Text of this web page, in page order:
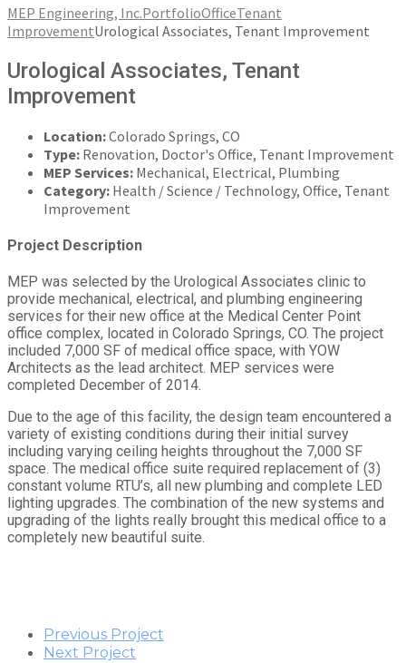
MEP Engineering, Inc.PortfolioOfficeTenant
ImprovementUrological Associates, Tenant Improvement
Urological Associates, Tenant
Improvement
Location:Colorado Springs, CO
Type: Renovation, Doctor's Office, Tenant Improvement
MEP Services: Mechanical, Electrical, Plumbing
Category: Health / Science / Technology, Office, Tenant
Improvement
Project Description
MEP was selected by the Urological Associates clinic to
provide mechanical, electrical, and plumbing engineering
services for their new office at the Medical Center Point
office complex, located in Colorado Springs, CO. The project
included 7,000 SF of medical office space, with YOW
Architects as the lead architect. MEP services were
completed December of 2014.
Due to the age of this facility, the design team encountered a
variety of existing conditions during their initial survey
including varying ceiling heights throughout the 7,000 SF
space. The medical office suite required replacement of (3)
constant volume RTU’s, all new plumbing and complete LED
lighting upgrades. The combination of the new systems and
upgrading of the lights really brought this medical office to a
completely new beautiful suite.
Previous Project
Next Project